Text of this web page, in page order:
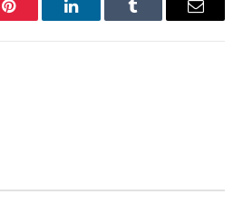
Pinterest LinkedInTumblr Email